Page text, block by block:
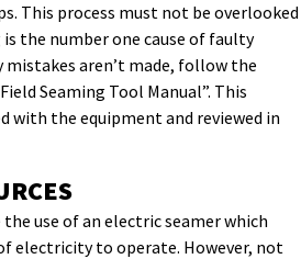
This process must not be overlooked
the number one cause of faulty
mistakes aren’t made, follow the
Seaming Tool Manual”. This
with the equipment and reviewed in
use of an electric seamer which
electricity to operate. However, not